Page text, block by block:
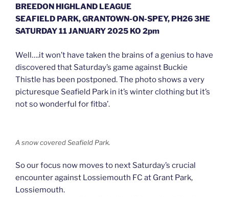
BREEDON HIGHLAND LEAGUE
SEAFIELD PARK, GRANTOWN-ON-SPEY, PH26 3HE
SATURDAY 11 JANUARY 2025 KO 2pm
Well….it won’t have taken the brains of a genius to have
discovered that Saturday’s game against Buckie
Thistle has been postponed. The photo shows a very
picturesque Seafield Park in it’s winter clothing but it’s
not so wonderful for fitba’.
A snow covered Seafield Park.
So our focus now moves to next Saturday’s crucial
encounter against Lossiemouth FC at Grant Park,
Lossiemouth.